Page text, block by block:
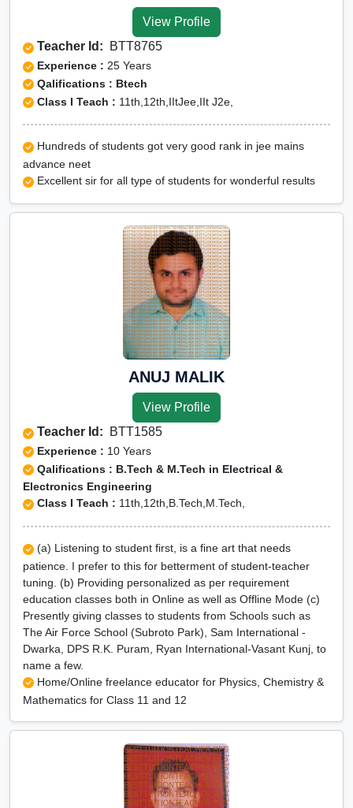
Tuition for Class 12 in Tehri
CBSE Online tuition in Tehri
Garhwal
ICSE Online tuition in Tehri
NEET Online tutors in Tehri
Garhwal
IITJEE online tutors in Tehri
CUET Online tuition in Tehri
preparation in Tehri
View Profile
Teacher Id: BTT8765
Experience : 25 Years
Qalifications : Btech
Class I Teach : 11th,12th,IItJee,IIt J2e,
Hundreds of students got very good rank in jee mains
advance neet
Excellent sir for all type of students for wonderful results
ANUJ MALIK
View Profile
Teacher Id: BTT1585
Experience : 10 Years
Qalifications : B.Tech & M.Tech in Electrical &
Electronics Engineering
Class I Teach : 11th,12th,B.Tech,M.Tech,
(a) Listening to student first, is a fine art that needs
patience. I prefer to this for betterment of student-teacher
tuning. (b) Providing personalized as per requirement
education classes both in Online as well as Offline Mode (c)
Presently giving classes to students from Schools such as
The Air Force School (Subroto Park), Sam International -
Dwarka, DPS R.K. Puram, Ryan International-Vasant Kunj, to
name a few.
Home/Online freelance educator for Physics, Chemistry &
Mathematics for Class 11 and 12